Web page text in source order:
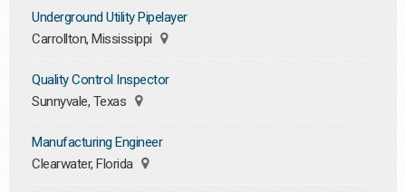
Underground Utility Pipelayer
Carrollton, Mississippi
Quality Control Inspector
Sunnyvale, Texas
Manufacturing Engineer
Clearwater, Florida